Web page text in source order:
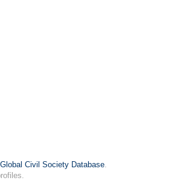
Civil Society Database.